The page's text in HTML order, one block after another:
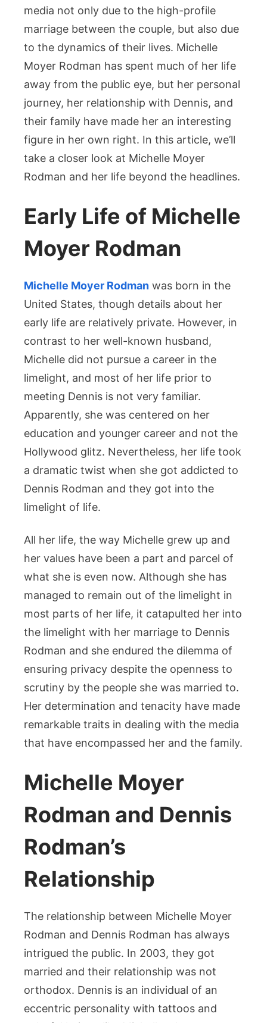
to
media not only due to the high-profile
marriage between the couple, but also due
to the dynamics of their lives. Michelle
Moyer Rodman has spent much of her life
away from the public eye, but her personal
journey, her relationship with Dennis, and
their family have made her an interesting
figure in her own right. In this article, we’ll
take a closer look at Michelle Moyer
Rodman and her life beyond the headlines.
Early Life of Michelle
Moyer Rodman
Michelle Moyer Rodman was born in the
United States, though details about her
early life are relatively private. However, in
contrast to her well-known husband,
Michelle did not pursue a career in the
limelight, and most of her life prior to
meeting Dennis is not very familiar.
Apparently, she was centered on her
education and younger career and not the
Hollywood glitz. Nevertheless, her life took
a dramatic twist when she got addicted to
Dennis Rodman and they got into the
limelight of life.
All her life, the way Michelle grew up and
her values have been a part and parcel of
what she is even now. Although she has
managed to remain out of the limelight in
most parts of her life, it catapulted her into
the limelight with her marriage to Dennis
Rodman and she endured the dilemma of
ensuring privacy despite the openness to
scrutiny by the people she was married to.
Her determination and tenacity have made
remarkable traits in dealing with the media
that have encompassed her and the family.
Michelle Moyer
Rodman and Dennis
Rodman’s
Relationship
The relationship between Michelle Moyer
Rodman and Dennis Rodman has always
intrigued the public. In 2003, they got
married and their relationship was not
orthodox. Dennis is an individual of an
eccentric personality with tattoos and